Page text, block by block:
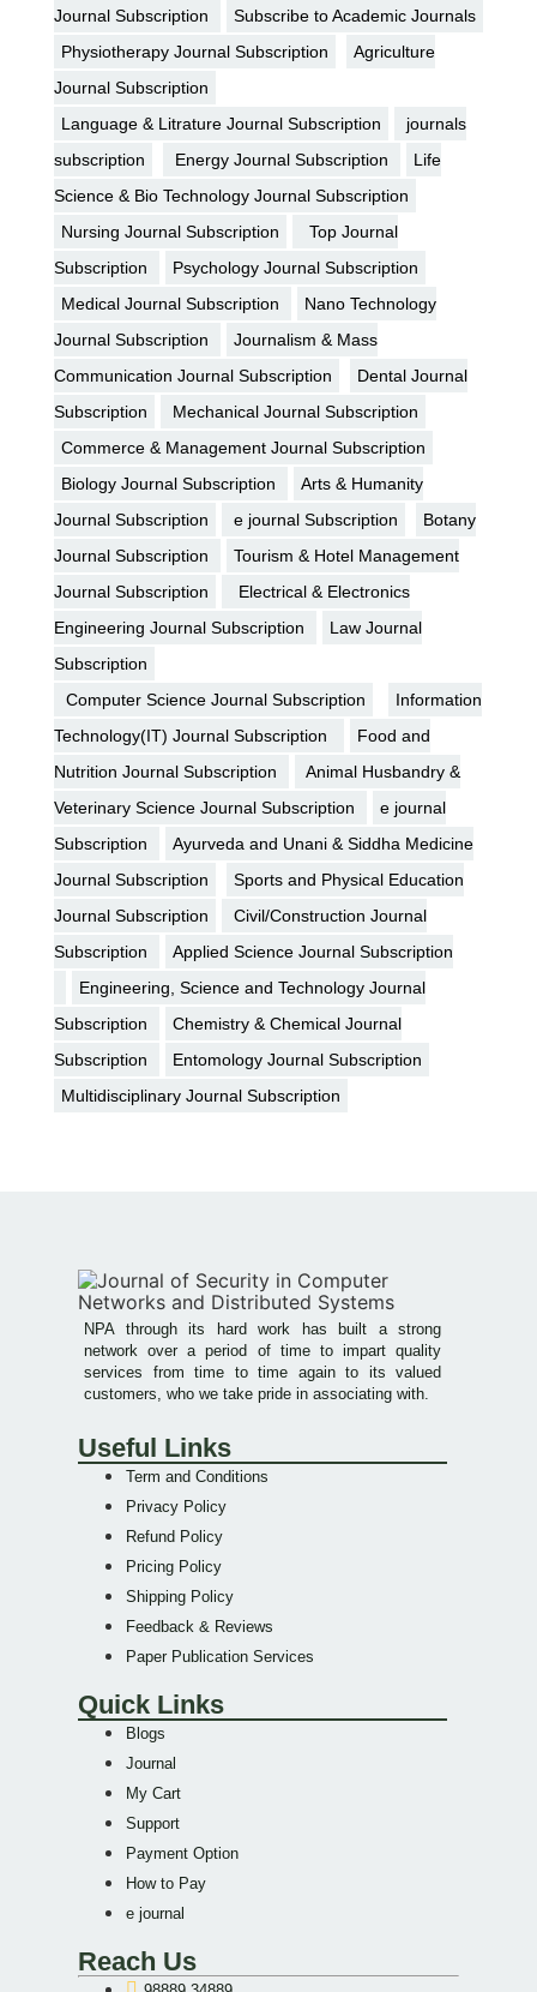
Journal Subscription
Subscribe to Academic Journals
Physiotherapy Journal Subscription
Agriculture
Journal Subscription
Language & Litrature Journal Subscription
journals
subscription
Energy Journal Subscription
Life
Science & Bio Technology Journal Subscription
Nursing Journal Subscription
Top Journal
Subscription
Psychology Journal Subscription
Medical Journal Subscription
Nano Technology
Journal Subscription
Journalism & Mass
Communication Journal Subscription
Dental Journal
Subscription
Mechanical Journal Subscription
Commerce & Management Journal Subscription
Biology Journal Subscription
Arts & Humanity
Journal Subscription
e journal Subscription
Botany
Journal Subscription
Tourism & Hotel Management
Journal Subscription
Electrical & Electronics
Engineering Journal Subscription
Law Journal
Subscription
Computer Science Journal Subscription
Information
Technology(IT) Journal Subscription
Food and
Nutrition Journal Subscription
Animal Husbandry &
Veterinary Science Journal Subscription
e journal
Subscription
Ayurveda and Unani & Siddha Medicine
Journal Subscription
Sports and Physical Education
Journal Subscription
Civil/Construction Journal
Subscription
Applied Science Journal Subscription
Engineering, Science and Technology Journal
Subscription
Chemistry & Chemical Journal
Subscription
Entomology Journal Subscription
Multidisciplinary Journal Subscription
NPA through its hard work has built a strong
network over a period of time to impart quality
services from time to time again to its valued
customers, who we take pride in associating with.
Useful Links
Term and Conditions
Privacy Policy
Refund Policy
Pricing Policy
Shipping Policy
Feedback & Reviews
Paper Publication Services
Quick Links
Blogs
Journal
My Cart
Support
Payment Option
How to Pay
e journal
Reach Us